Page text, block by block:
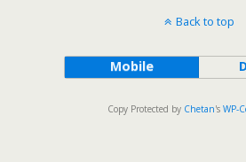
Back to top
Mobile
Copy Protected by Chetan's WP-